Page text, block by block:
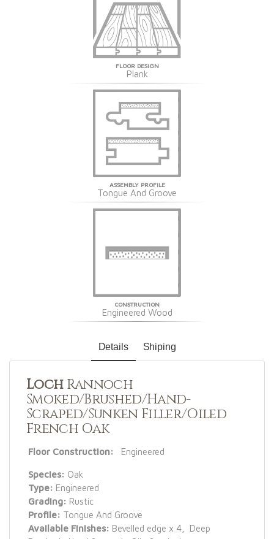
FLOOR DESIGN
Plank
ASSEMBLY PROFILE
Tongue And Groove
CONSTRUCTION
Engineered Wood
Details Shiping
LochRannoch
Smoked/Brushed/Hand-
Scraped/Sunken Filler/Oiled
French Oak
Floor Construction: Engineered
Species: Oak
Type: Engineered
Grading: Rustic
Profile: Tongue And Groove
Available Finishes: Bevelled edge x 4, Deep